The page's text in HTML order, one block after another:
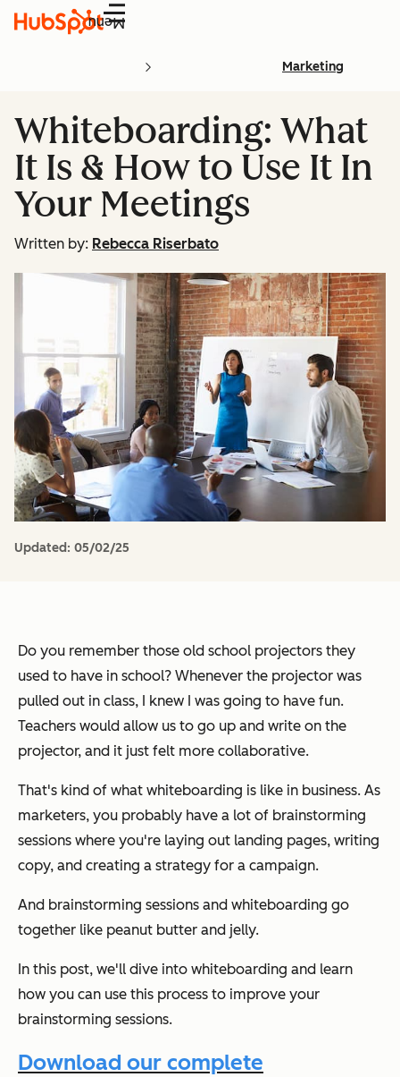
Menu
Marketing
Whiteboarding: What
It Is & How to Use It In
Your Meetings
Written by: Rebecca Riserbato
Updated: 05/02/25
Do you remember those old school projectors they
used to have in school? Whenever the projector was
pulled out in class, I knew I was going to have fun.
Teachers would allow us to go up and write on the
projector, and it just felt more collaborative.
That's kind of what whiteboarding is like in business. As
marketers, you probably have a lot of brainstorming
sessions where you're laying out landing pages, writing
copy, and creating a strategy for a campaign.
And brainstorming sessions and whiteboarding go
together like peanut butter and jelly.
In this post, we'll dive into whiteboarding and learn
how you can use this process to improve your
brainstorming sessions.
Download our complete